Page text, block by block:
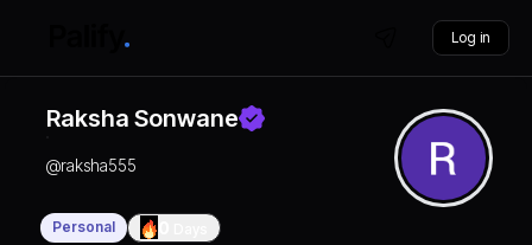
Log in
Raksha Sonwane
@raksha555
Personal